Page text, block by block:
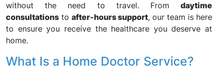
without the need to travel. From daytime
consultations to after-hours support, our team is here
to ensure you receive the healthcare you deserve at
home.
What Is a Home Doctor Service?